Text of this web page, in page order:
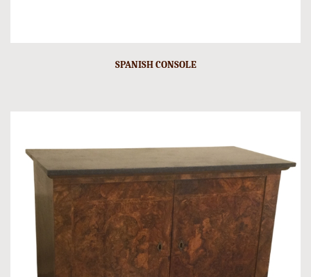
SPANISH CONSOLE